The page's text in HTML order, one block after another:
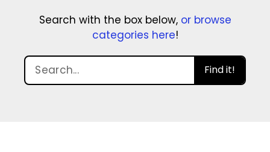
Search with the box below, or browse
categories here!
Find it!